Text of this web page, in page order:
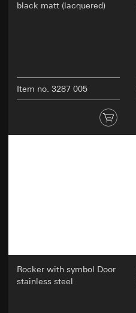
black matt (lacquered)
Item no. 3287 005
Rocker with symbol Door
stainless steel